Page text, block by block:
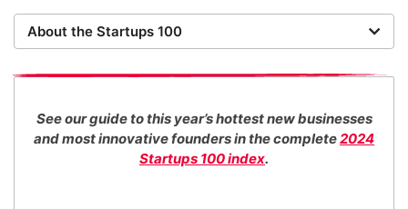
About the Startups 100
list of the most promising new UK businesses. There's
Startups team of new business experts judge all our
top 100 entrants in collaboration with specialist
See our guide to this year’s hottest new businesses
and most innovative founders in the complete2024
Startups 100 index.